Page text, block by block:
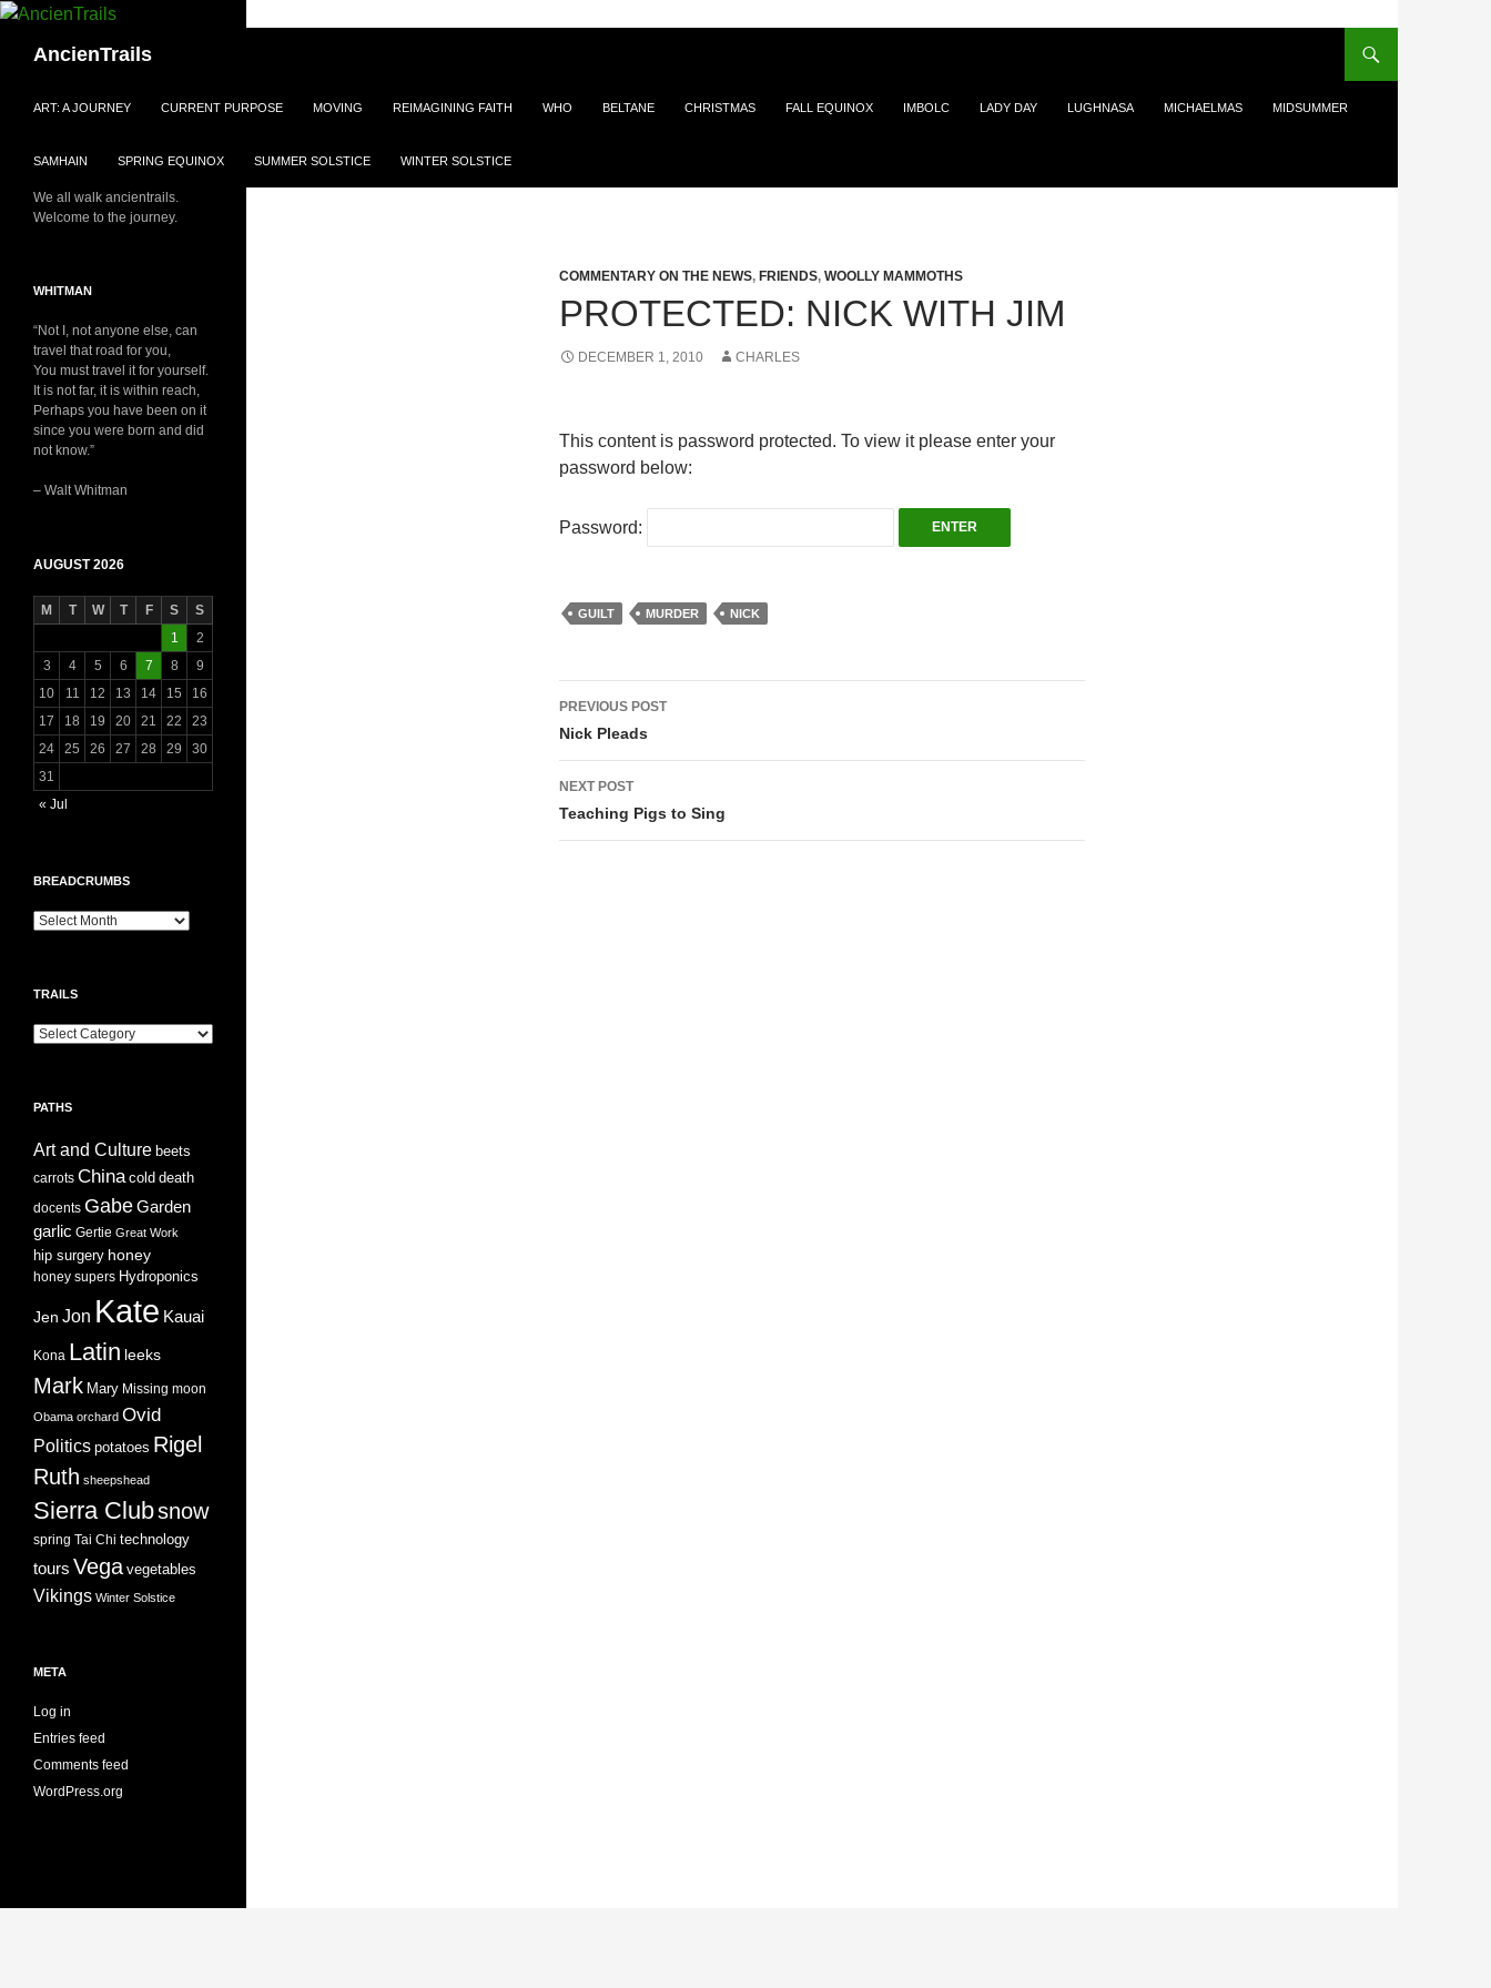
Skip
contentAncienTrails
ART: A JOURNEY CURRENT PURPOSE MOVING REIMAGINING FAITH WHO BELTANE CHRISTMAS FALL EQUINOX IMBOLC LADY DAY LUGHNASA MICHAELMAS MIDSUMMER
SAMHAIN SPRING EQUINOX SUMMER SOLSTICE WINTER SOLSTICE
COMMENTARY ON THE NEWS, FRIENDS, WOOLLY MAMMOTHS
PROTECTED: NICK WITH JIM
DECEMBER 1, 2010 CHARLES
This content is password protected. To view it please enter your
password below:
Password:
GUILT MURDER NICK
Post
navigation
PREVIOUS POST
Nick Pleads
NEXT POST
Teaching Pigs to Sing
We all walk ancientrails.
Welcome to the journey.
WHITMAN
“Not I, not anyone else, can
travel that road for you,
You must travel it for yourself.
It is not far, it is within reach,
Perhaps you have been on it
since you were born and did
not know.”
– Walt Whitman
AUGUST 2026
M T W T F S
S
1
2
3
4 5 6 7 8
9
10
11 12 13 14 15
16
17
18 19 20 21 22
23
24
25 26 27 28 29
30
31
« Jul
BREADCRUMBS
Breadcrumbs
TRAILS
Trails
PATHS
Art and Culture beets
carrots China cold death
docents GabeGarden
garlic Gertie Great Work
hip surgery honey
honey supers Hydroponics
Jen Jon Kate Kauai
Kona Latin leeks
Mark Mary Missing moon
Obama orchard Ovid
Politics potatoes Rigel
Ruth sheepshead
Sierra Clubsnow
spring Tai Chi technology
tours Vega vegetables
Vikings Winter Solstice
META
Log in
Entries feed
Comments feed
WordPress.org